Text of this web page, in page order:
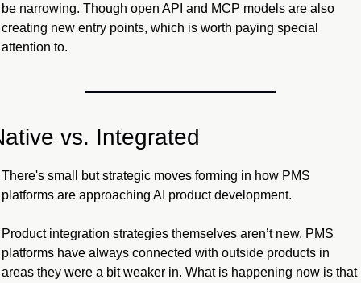
be narrowing. Though open API and MCP models are also
creating new entry points, which is worth paying special
attention to.
vs. Integrated
There's small but strategic moves forming in how PMS
platforms are approaching AI product development.
Product integration strategies themselves aren’t new. PMS
platforms have always connected with outside products in
areas they were a bit weaker in. What is happening now is that